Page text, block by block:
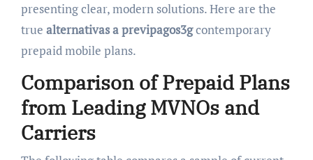
presenting clear, modern solutions. Here are the
true alternativas a previpagos3gcontemporary
prepaid mobile plans.
Comparison of Prepaid Plans
from Leading MVNOs and
Carriers